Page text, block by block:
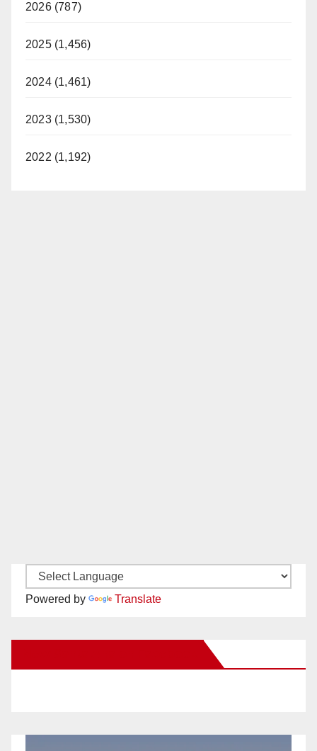
2026 (787)
2025 (1,456)
2024 (1,461)
2023 (1,530)
2022 (1,192)
Powered by Translate